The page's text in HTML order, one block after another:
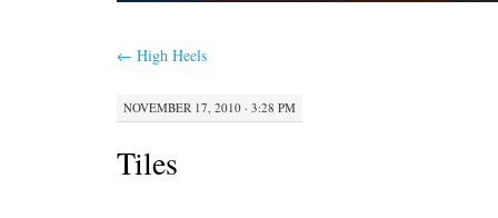
← High Heels
NOVEMBER 17, 2010 · 3:28 PM
Tiles